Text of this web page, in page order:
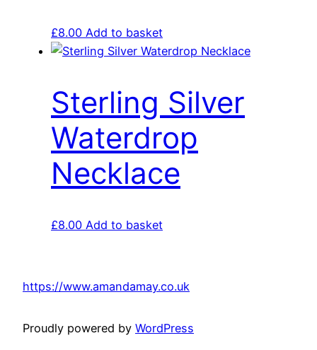
£8.00 Add to basket
Sterling Silver
Waterdrop
Necklace
£8.00 Add to basket
https://www.amandamay.co.uk
Proudly powered by WordPress